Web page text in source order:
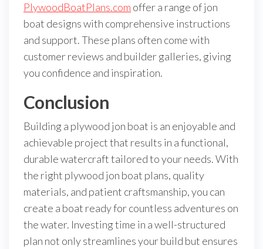
PlywoodBoatPlans.com offer a range of jon
boat designs with comprehensive instructions
and support. These plans often come with
customer reviews and builder galleries, giving
you confidence and inspiration.
Conclusion
Building a plywood jon boat is an enjoyable and
achievable project that results in a functional,
durable watercraft tailored to your needs. With
the right plywood jon boat plans, quality
materials, and patient craftsmanship, you can
create a boat ready for countless adventures on
the water. Investing time in a well-structured
plan not only streamlines your build but ensures